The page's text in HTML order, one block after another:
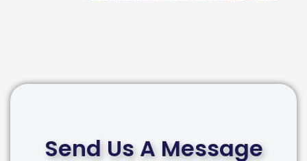
Send Us A Message